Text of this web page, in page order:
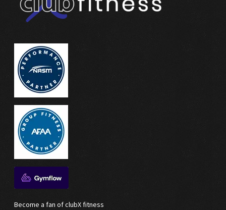
Become a fan of clubX fitness